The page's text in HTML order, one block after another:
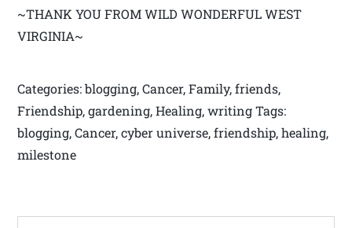
~THANK YOU FROM WILD WONDERFUL WEST
VIRGINIA~
Categories: blogging, Cancer, Family, friends,
Friendship, gardening, Healing, writing Tags:
blogging, Cancer, cyber universe, friendship, healing,
milestone